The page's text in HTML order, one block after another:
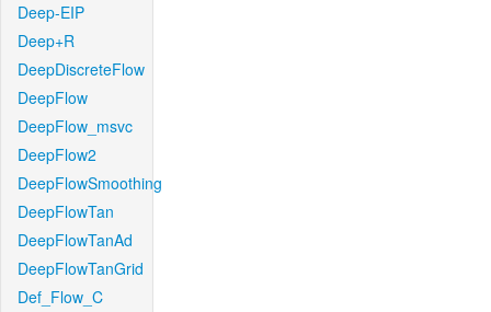
Deep-EIP
Deep+R
DeepDiscreteFlow
DeepFlow
DeepFlow_msvc
DeepFlow2
DeepFlowSmoothing
DeepFlowTan
DeepFlowTanAd
DeepFlowTanGrid
Def_Flow_C